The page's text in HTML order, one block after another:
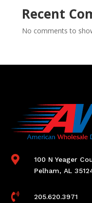
Recent
No comments to

100 N Yeager
Pelham, AL
 205.620.3971